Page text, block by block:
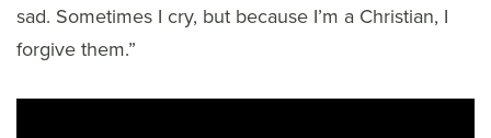
sad. Sometimes I cry, but because I’m a Christian, I
forgive them.”